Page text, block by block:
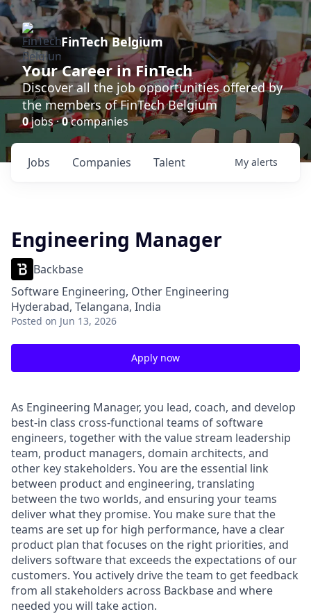
FinTech Belgium
Your Career in FinTech
Discover all the job opportunities offered by
the members of FinTech Belgium
0jobs ·0companies
Jobs Companies Talent My alerts
Engineering Manager
Backbase
Software Engineering, Other Engineering
Hyderabad, Telangana, India
Posted on Jun 13, 2026
Apply now
As Engineering Manager, you lead, coach, and develop
best-in class cross-functional teams of software
engineers, together with the value stream leadership
team, product managers, domain architects, and
other key stakeholders. You are the essential link
between product and engineering, translating
between the two worlds, and ensuring your teams
deliver what they promise. You make sure that the
teams are set up for high performance, have a clear
product plan that focuses on the right priorities, and
delivers software that exceeds the expectations of our
customers. You actively drive the team to get feedback
from all stakeholders across Backbase and where
needed you will take action.